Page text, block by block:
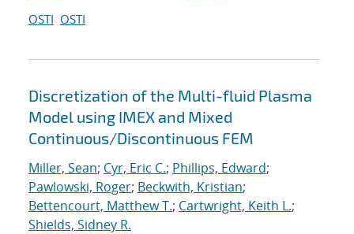
OSTI OSTI
Discretization of the Multi-fluid Plasma
Model using IMEX and Mixed
Continuous/Discontinuous FEM
Miller, Sean; Cyr, Eric C.; Phillips, Edward;
Pawlowski, Roger; Beckwith, Kristian;
Bettencourt, Matthew T.; Cartwright, Keith L.;
Shields, Sidney R.